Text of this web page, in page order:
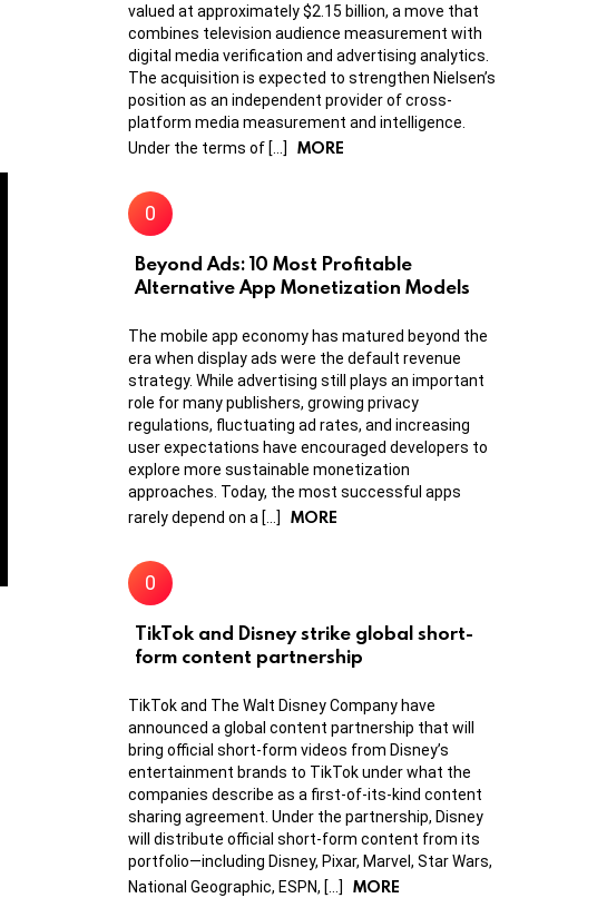
valued at approximately $2.15 billion, a move that
combines television audience measurement with
digital media verification and advertising analytics.
The acquisition is expected to strengthen Nielsen’s
position as an independent provider of cross-
platform media measurement and intelligence.
Under the terms of […]
MORE
Beyond Ads: 10 Most Profitable
Alternative App Monetization Models
The mobile app economy has matured beyond the
era when display ads were the default revenue
strategy. While advertising still plays an important
role for many publishers, growing privacy
regulations, fluctuating ad rates, and increasing
user expectations have encouraged developers to
explore more sustainable monetization
approaches. Today, the most successful apps
rarely depend on a […]
MORE
TikTok and Disney strike global short-
form content partnership
TikTok and The Walt Disney Company have
announced a global content partnership that will
bring official short-form videos from Disney’s
entertainment brands to TikTok under what the
companies describe as a first-of-its-kind content
sharing agreement. Under the partnership, Disney
will distribute official short-form content from its
portfolio—including Disney, Pixar, Marvel, Star Wars,
National Geographic, ESPN, […]
MORE